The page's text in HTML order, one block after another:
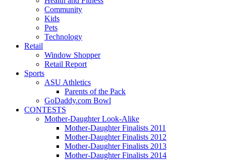
Community
Kids
Pets
Technology
Retail
Window Shopper
Retail Report
Sports
ASU Athletics
Parents of the Pack
GoDaddy.com Bowl
CONTESTS
Mother-Daughter Look-Alike
Mother-Daughter Finalists 2011
Mother-Daughter Finalists 2012
Mother-Daughter Finalists 2013
Mother-Daughter Finalists 2014